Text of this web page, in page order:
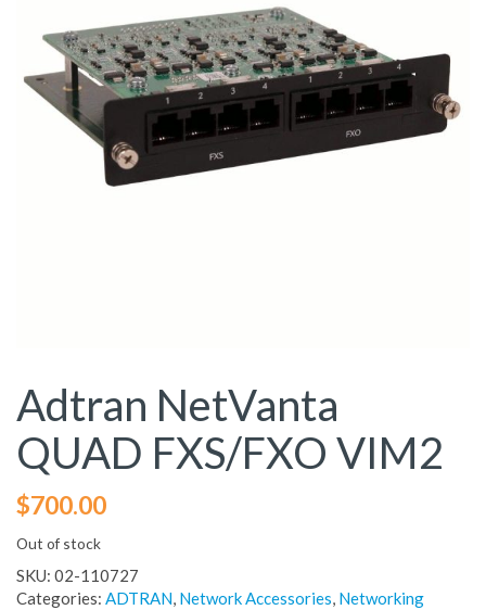
Adtran NetVanta
QUAD FXS/FXO VIM2
$700.00
Out of stock
SKU: 02-110727
Categories: ADTRAN, Network Accessories, Networking